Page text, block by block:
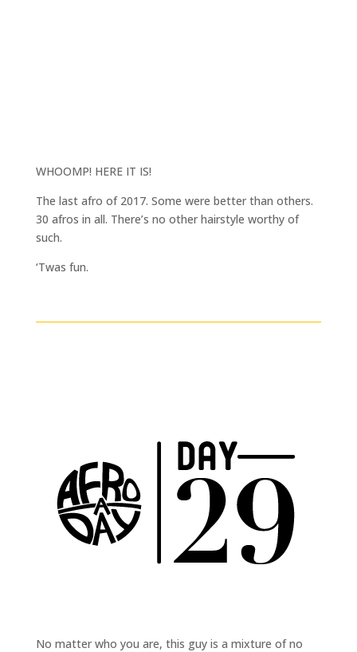
WHOOMP! HERE IT IS!
The last afro of 2017. Some were better than others.
30 afros in all. There’s no other hairstyle worthy of
such.
‘Twas fun.
No matter who you are, this guy is a mixture of no